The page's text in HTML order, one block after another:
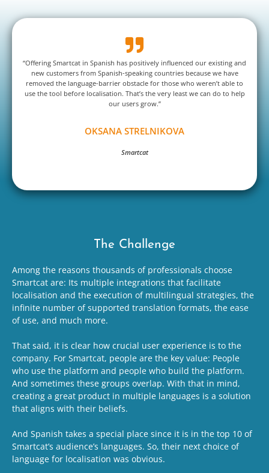
“Offering Smartcat in Spanish has positively influenced our existing and
new customers from Spanish-speaking countries because we have
removed the language-barrier obstacle for those who weren’t able to
use the tool before localisation. That’s the very least we can do to help
our users grow.”
OKSANA STRELNIKOVA
Smartcat
The Challenge
Among the reasons thousands of professionals choose
Smartcat are: Its multiple integrations that facilitate
localisation and the execution of multilingual strategies, the
infinite number of supported translation formats, the ease
of use, and much more.
That said, it is clear how crucial user experience is to the
company. For Smartcat, people are the key value: People
who use the platform and people who build the platform.
And sometimes these groups overlap. With that in mind,
creating a great product in multiple languages is a solution
that aligns with their beliefs.
And Spanish takes a special place since it is in the top 10 of
Smartcat’s audience’s languages. So, their next choice of
language for localisation was obvious.